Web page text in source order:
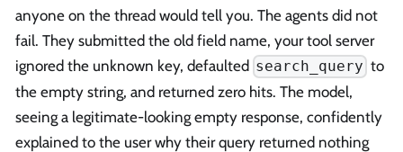
anyone on the thread would tell you. The agents did not
fail. They submitted the old field name, your tool server
ignored the unknown key, defaulted search_query to
the empty string, and returned zero hits. The model,
seeing a legitimate-looking empty response, confidently
explained to the user why their query returned nothing